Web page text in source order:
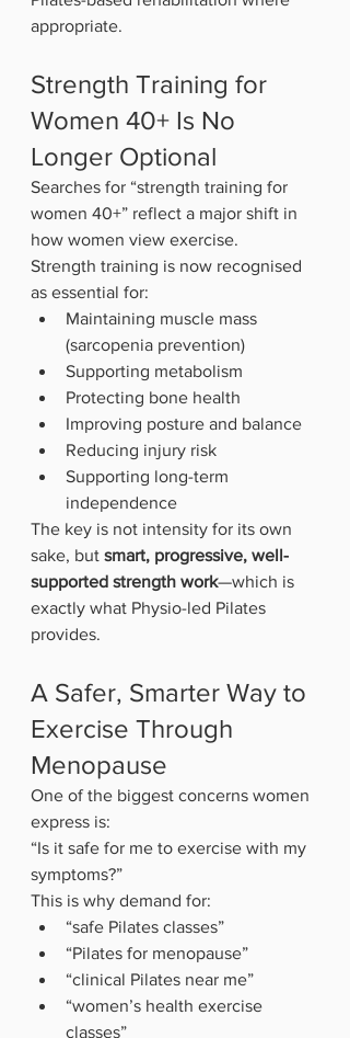
appropriate.
Strength Training for
Women 40+ Is No
Longer Optional
Searches for “strength training for
women 40+” reflect a major shift in
how women view exercise.
Strength training is now recognised
as essential for:
Maintaining muscle mass
(sarcopenia prevention)
Supporting metabolism
Protecting bone health
Improving posture and balance
Reducing injury risk
Supporting long-term
independence
The key is not intensity for its own
sake, but smart, progressive, well-
supported strength work—which is
exactly what Physio-led Pilates
provides.
A Safer, Smarter Way to
Exercise Through
Menopause
One of the biggest concerns women
express is:
“Is it safe for me to exercise with my
symptoms?”
This is why demand for:
“safe Pilates classes”
“Pilates for menopause”
“clinical Pilates near me”
“women’s health exercise
classes”